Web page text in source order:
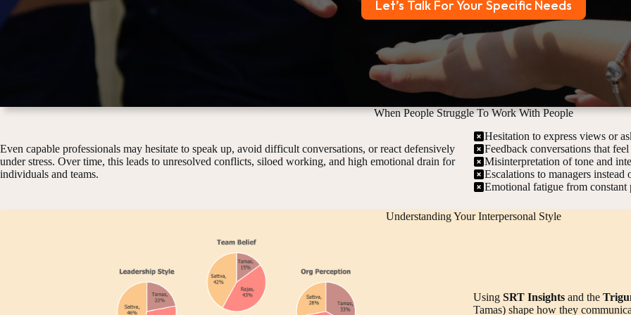
Let’s Talk For Your Specific Needs
When People Struggle To Work With People
Even capable professionals may hesitate to speak up, avoid difficult conversations, or react defensively
under stress. Over time, this leads to unresolved conflicts, siloed working, and high emotional drain for
individuals and teams.
Hesitation to express views or
Feedback conversations that
Misinterpretation of tone and
Escalations to managers instead
Emotional fatigue from constant
Understanding Your Interpersonal Style
Using SRT Insights and the
Tamas) shape how they